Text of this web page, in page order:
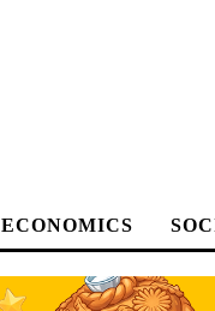
ECONOMICS